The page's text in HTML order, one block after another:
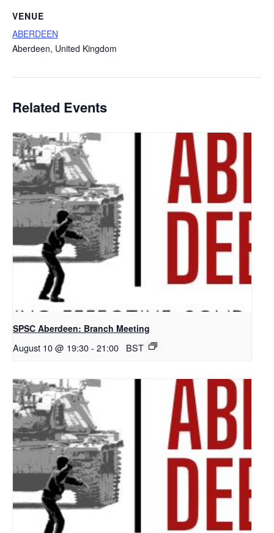
VENUE
ABERDEEN
Aberdeen, United Kingdom
Related Events
SPSC Aberdeen: Branch Meeting
August 10 @ 19:30- 21:00 BST